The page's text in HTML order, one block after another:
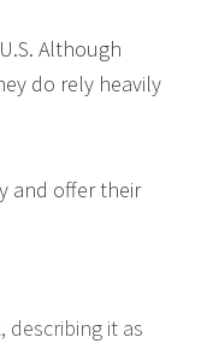
Although
do rely heavily
and offer their
describing it as